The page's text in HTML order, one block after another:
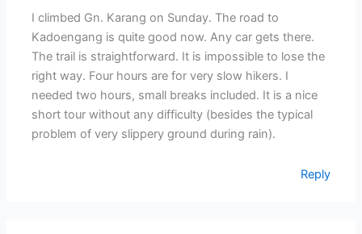
I climbed Gn. Karang on Sunday. The road to
Kadoengang is quite good now. Any car gets there.
The trail is straightforward. It is impossible to lose the
right way. Four hours are for very slow hikers. I
needed two hours, small breaks included. It is a nice
short tour without any difficulty (besides the typical
problem of very slippery ground during rain).
Reply